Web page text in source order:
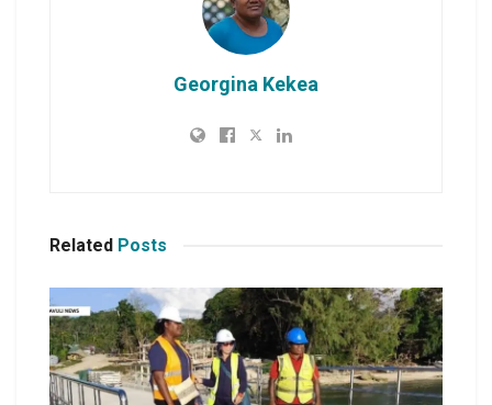
Georgina Kekea
Related Posts